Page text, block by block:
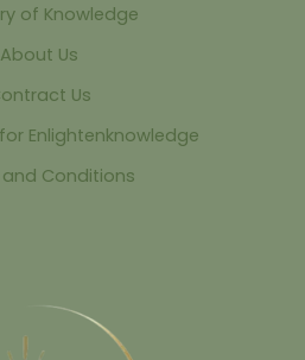
of Knowledge
About Us
Us
Enlightenknowledge
Conditions